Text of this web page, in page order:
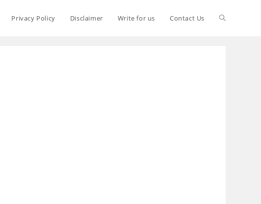
Privacy Policy Disclaimer Write for us Contact Us